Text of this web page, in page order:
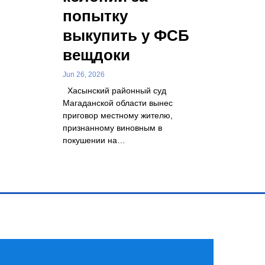
попытку
выкупить у ФСБ
вещдоки
Jun 26, 2026
Хасынский районный суд
Магаданской области вынес
приговор местному жителю,
признанному виновным в
покушении на…